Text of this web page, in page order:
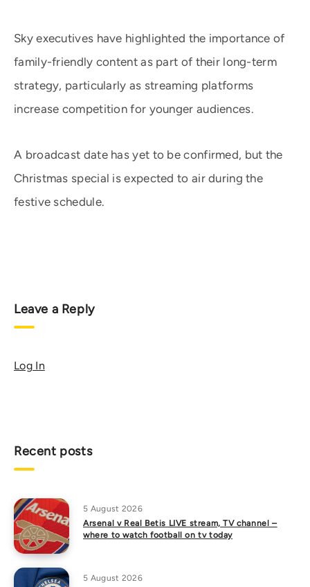
Sky executives have highlighted the importance of
family-friendly content as part of their long-term
strategy, particularly as streaming platforms
increase competition for younger audiences.
A broadcast date has yet to be confirmed, but the
Christmas special is expected to air during the
festive schedule.
Leave a Reply
Log In
Recent posts
5 August 2026
Arsenal v Real Betis LIVE stream, TV channel –
where to watch football on tv today
5 August 2026